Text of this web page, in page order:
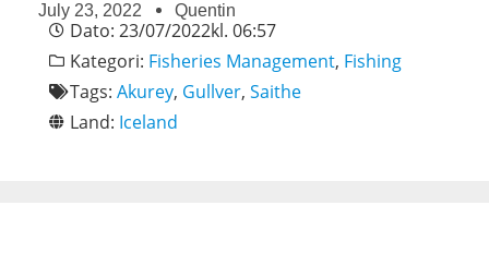
July 23, 2022 Quentin
Dato: 23/07/2022kl. 06:57
Kategori: Fisheries Management, Fishing
Tags: Akurey, Gullver, Saithe
Land: Iceland